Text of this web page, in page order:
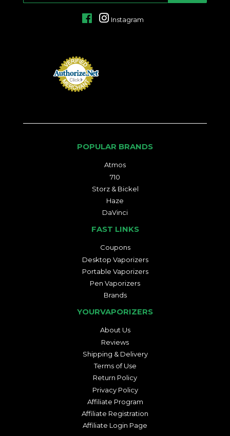
FacebookInstagram
POPULAR BRANDS
Atmos
710
Storz & Bickel
Haze
DaVinci
FAST LINKS
Coupons
Desktop Vaporizers
Portable Vaporizers
Pen Vaporizers
Brands
YOURVAPORIZERS
About Us
Reviews
Shipping & Delivery
Terms of Use
Return Policy
Privacy Policy
Affiliate Program
Affiliate Registration
Affiliate Login Page